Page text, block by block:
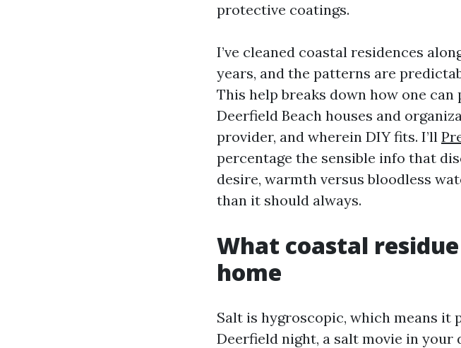
protective coatings.
I’ve cleaned coastal residences
years, and the patterns are
This help breaks down how one
Deerfield Beach houses and
provider, and wherein DIY fits. I’ll
percentage the sensible info that
desire, warmth versus bloodless
than it should always.
What coastal
home
Salt is hygroscopic, which means it
Deerfield night, a salt movie in